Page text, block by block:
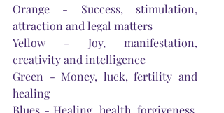
Orange - Success, stimulation,
attraction and legal matters
Yellow - Joy, manifestation,
creativity and intelligence
Green - Money, luck, fertility and
healing
Blues - Healing, health, forgiveness,